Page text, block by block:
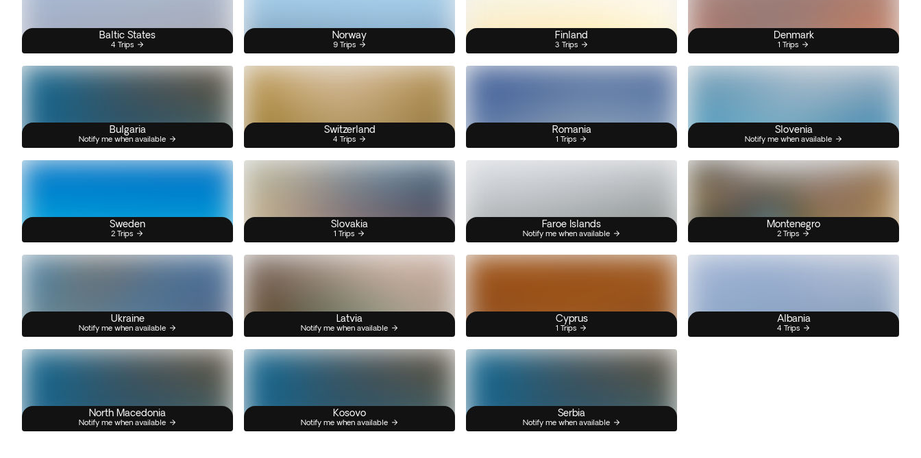
Baltic States
4 Trips
Norway
9 Trips
Finland
3 Trips
Denmark
1 Trips
Bulgaria
Notify me when available
Switzerland
4 Trips
Romania
1 Trips
Slovenia
Notify me when available
Sweden
2 Trips
Slovakia
1 Trips
Faroe Islands
Notify me when available
Montenegro
2 Trips
Ukraine
Notify me when available
Latvia
Notify me when available
Cyprus
1 Trips
Albania
4 Trips
North Macedonia
Notify me when available
Kosovo
Notify me when available
Serbia
Notify me when available